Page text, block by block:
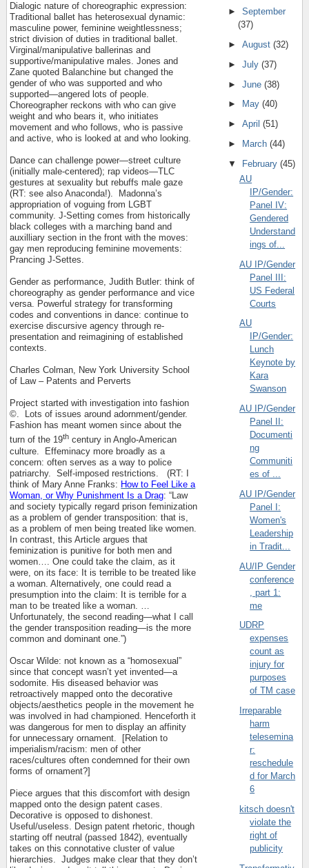
Dialogic nature of choreographic expression:
Traditional ballet has heterosexual dynamic:
masculine power, feminine weightlessness;
strict division of duties in traditional ballet.
Virginal/manipulative ballerinas and
supportive/manipulative males. Jones and
Zane quoted Balanchine but changed the
gender of who was supported and who
supported—angered lots of people.
Choreographer reckons with who can give
weight and who bears it, who initiates
movement and who follows, who is passive
and active, who is looked at and who looking.
Dance can challenge power—street culture
(initially male-centered); rap videos—TLC
gestures at sexuality but rebuffs male gaze
(RT: see also Anaconda!).
Madonna’s
appropriation of voguing from LGBT
community. J-Setting comes from historically
black colleges with a marching band and
auxilliary section in the front with the moves:
gay men reproducing feminine movements:
Prancing J-Settes.
Gender as performance, Judith Butler: think of
choreography as gender performance and vice
versa. Powerful strategy for transforming
codes and conventions in dance: continue to
exercise discursive agency through re-
presentation and reimagining of established
contexts.
Charles Colman, New York University School
of Law – Patents and Perverts
Project started with investigation into fashion
©.
Lots of issues around adornment/gender.
Fashion has meant women since about the
turn of the 19th century in Anglo-American
culture.
Effeminacy more broadly as a
concern: often serves as a way to police
patriarchy.
Self-imposed restrictions.
(RT: I
think of Mary Anne Franks: How to Feel Like a
Woman, or Why Punishment Is a Drag: “Law
and society typically regard prison feminization
as a problem of gender transposition: that is,
as a problem of men being treated like women.
In contrast, this Article argues that
feminization is punitive for both men and
women…. One could take the claim, as it
were, on its face: It is terrible to be treated like
a woman. Alternatively, one could read a
presumption into the claim: It is terrible for a
man to be treated like a woman. …
Unfortunately, the second reading—what I call
the gender transposition reading—is the more
common and dominant one.”)
Oscar Wilde: not known as a “homosexual”
since that concept wasn’t yet invented—a
sodomite. His diseased behavior was
retroactively mapped onto the decorative
objects/aesthetics people in the movement he
was involved in had championed. Henceforth it
was dangerous for men to display an affinity
for unnecessary ornament.
[Relation to
imperialism/racism: men of other
races/cultures often condemned for their own
forms of ornament?]
Piece argues that this discomfort with design
mapped onto the design patent cases.
Decorative is opposed to dishonest.
Useful/useless. Design patent rhetoric, though
starting off neutral (passed 1842), eventually
takes on this connotative cluster of value
hierarchies.
Judges make clear that they don’t
►September
(37)
►August(32)
►July(37)
►June(38)
►
May(40)
►April(51)
►
March(44)
▼ February(45)
AU
IP/Gender:
Panel IV:
Gendered
Understand
ings of...
AU IP/Gender
Panel III:
US Federal
Courts
AU
IP/Gender:
Lunch
Keynote by
Kara
Swanson
AU IP/Gender
Panel II:
Documenti
ng
Communiti
es of ...
AU IP/Gender
Panel I:
Women's
Leadership
in Tradit...
AU/IP Gender
conference
, part 1:
me
UDRP
expenses
count as
injury for
purposes
of TM case
Irreparable
harm
telesemina
r:
reschedule
d for March
6
kitsch doesn't
violate the
right of
publicity